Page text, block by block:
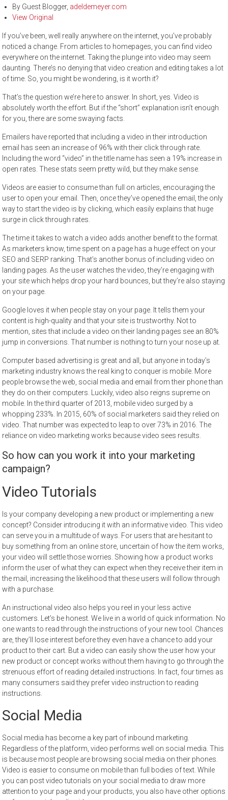
By Guest Blogger, adeldemeyer.com
View Original
If you’ve been, well really anywhere on the internet, you’ve probably
noticed a change. From articles to homepages, you can find video
everywhere on the internet. Taking the plunge into video may seem
daunting. There’s no denying that video creation and editing takes a lot
of time. So, you might be wondering, is it worth it?
That’s the question we’re here to answer. In short, yes. Video is
absolutely worth the effort. But if the “short” explanation isn’t enough
for you, there are some swaying facts
Emailers have reported that including a video in their introduction
email has seen an increase of 96% with their click through rate.
Including the word “video” in the title name has seen a 19% increase in
open rates. These stats seem pretty wild, but they make sense.
Videos are easier to consume than full on articles, encouraging the
user to open your email. Then, once they’ve opened the email, the only
way to start the video is by clicking, which easily explains that huge
surge in click through rates.
The time it takes to watch a video adds another benefit to the format.
As marketers know, time spent on a page has a huge effect on your
SEO and SERP ranking. That’s another bonus of including video on
landing pages. As the user watches the video, they’re engaging with
your site which helps drop your hard bounces, but they’re also staying
on your page.
Google loves it when people stay on your page. It tells them your
content is high-quality and that your site is trustworthy. Not to
mention, sites that include a video on their landing pages see an 80%
jump in conversions. That number is nothing to turn your nose up at.
Computer based advertising is great and all, but anyone in today’s
marketing industry knows the real king to conquer is mobile. More
people browse the web, social media and email from their phone than
they do on their computers. Luckily, video also reigns supreme on
mobile. In the third quarter of 2013, mobile video surged by a
whopping 233%. In 2015, 60% of social marketers said they relied on
video. That number was expected to leap to over 73% in 2016. The
reliance on video marketing works because video sees results.
So how can you work it into your marketing
campaign?
Video Tutorials
Is your company developing a new product or implementing a new
concept? Consider introducing it with an informative video. This video
can serve you in a multitude of ways. For users that are hesitant to
buy something from an online store, uncertain of how the item works,
your video will settle those worries. Showing how a product works
inform the user of what they can expect when they receive their item in
the mail, increasing the likelihood that these users will follow through
with a purchase.
An instructional video also helps you reel in your less active
customers. Let’s be honest. We live in a world of quick information. No
one wants to read through the instructions of your new tool. Chances
are, they’ll lose interest before they even have a chance to add your
product to their cart. But a video can easily show the user how your
new product or concept works without them having to go through the
strenuous effort of reading detailed instructions. In fact, four times as
many consumers said they prefer video instruction to reading
instructions.
Social Media
Social media has become a key part of inbound marketing.
Regardless of the platform, video performs well on social media. This
is because most people are browsing social media on their phones.
Video is easier to consume on mobile than full bodies of text. While
you can post video tutorials on your social media to draw more
attention to your page and your products, you also have other options